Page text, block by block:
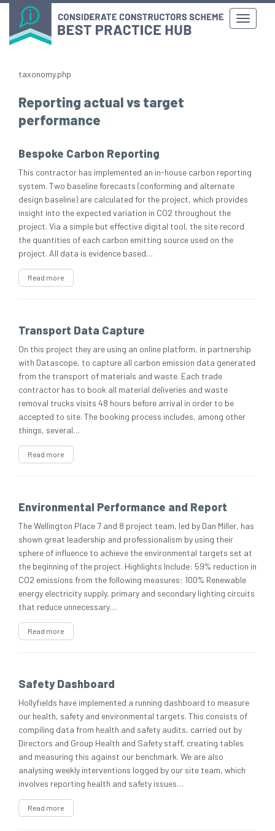
taxonomy.php
Reporting actual vs target
performance
Bespoke Carbon Reporting
This contractor has implemented an in-house carbon reporting
system. Two baseline forecasts (conforming and alternate
design baseline) are calculated for the project, which provides
insight into the expected variation in CO2 throughout the
project. Via a simple but effective digital tool, the site record
the quantities of each carbon emitting source used on the
project. All data is evidence based…
Read more
Transport Data Capture
On this project they are using an online platform, in partnership
with Datascope, to capture all carbon emission data generated
from the transport of materials and waste. Each trade
contractor has to book all material deliveries and waste
removal trucks visits 48 hours before arrival in order to be
accepted to site. The booking process includes, among other
things, several…
Read more
Environmental Performance and Report
The Wellington Place 7 and 8 project team, led by Dan Miller, has
shown great leadership and professionalism by using their
sphere of influence to achieve the environmental targets set at
the beginning of the project. Highlights Include: 59% reduction in
CO2 emissions from the following measures: 100% Renewable
energy electricity supply, primary and secondary lighting circuits
that reduce unnecessary…
Read more
Safety Dashboard
Hollyfields have implemented a running dashboard to measure
our health, safety and environmental targets. This consists of
compiling data from health and safety audits, carried out by
Directors and Group Health and Safety staff, creating tables
and measuring this against our benchmark. We are also
analysing weekly interventions logged by our site team, which
involves reporting health and safety issues…
Read more